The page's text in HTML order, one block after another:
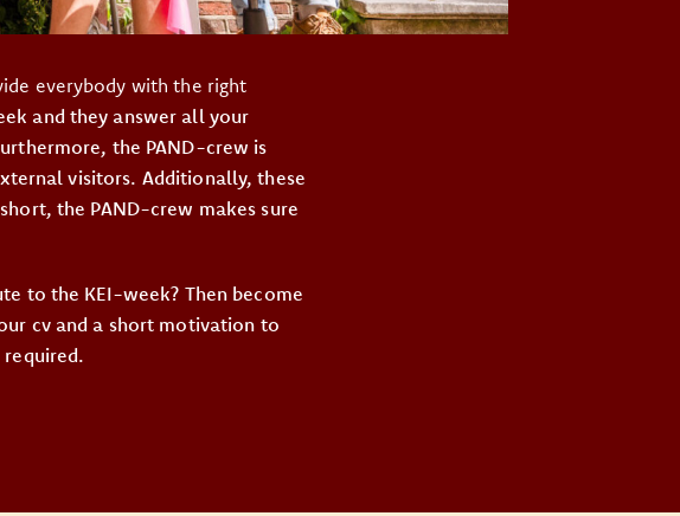
everybody with the right
and they answer all your
the PAND-crew is
visitors. Additionally, these
the PAND-crew makes sure
to the KEI-week? Then become
cv and a short motivation to